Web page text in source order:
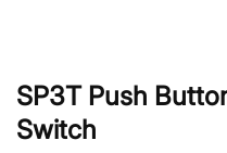
SP3T Push
Switch